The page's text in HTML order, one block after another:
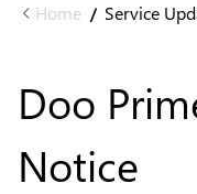
Home / Service
Doo
Notice